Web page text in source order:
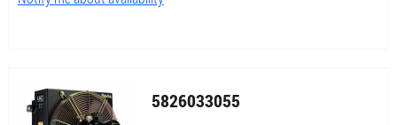
5826033055